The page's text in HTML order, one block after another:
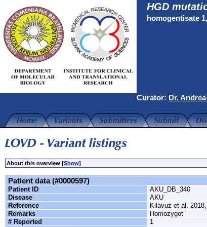
HGD
homogentisate
Curator: Dr.
About this overview [Show]
Patient data (#0000597)
Patient ID
AKU_DB_340
Disease
AKU
Reference
Kilavuz et al. 2018,
Remarks
Homozygot
# Reported
1